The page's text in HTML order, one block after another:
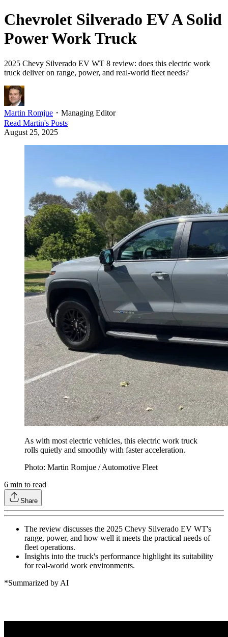
Chevrolet Silverado EV A Solid
Power Work Truck
2025 Chevy Silverado EV WT 8 review: does this electric work
truck deliver on range, power, and real-world fleet needs?
Martin Romjue ・ Managing Editor
Read Martin's Posts
August 25, 2025
As with most electric vehicles, this electric work truck
rolls quietly and smoothly with faster acceleration.
Photo: Martin Romjue / Automotive Fleet
6 min to read
Share
The review discusses the 2025 Chevy Silverado EV WT's
range, power, and how well it meets the practical needs of
fleet operations.
Insights into the truck's performance highlight its suitability
for real-world work environments.
*Summarized by AI